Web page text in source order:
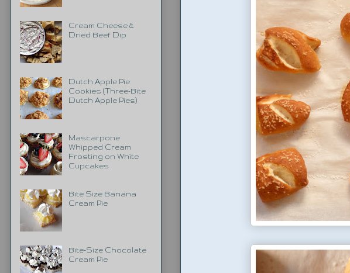
Cream Cheese &
Dried Beef Dip
Dutch Apple Pie
Cookies (Three-Bite
Dutch Apple Pies)
Mascarpone
Whipped Cream
Frosting on White
Cupcakes
Bite Size Banana
Cream Pie
Bite-Size Chocolate
Cream Pie